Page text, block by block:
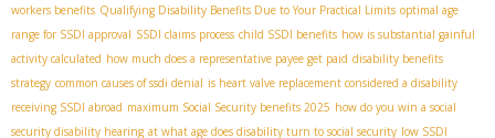
workers benefits Qualifying Disability Benefits Due to Your Practical Limits optimal age
range for SSDI approval SSDI claims process child SSDI benefits how is substantial gainful
activity calculated how much does a representative payee get paid disability benefits
strategy common causes of ssdi denial is heart valve replacement considered a disability
receiving SSDI abroad maximum Social Security benefits 2025 how do you win a social
security disability hearing at what age does disability turn to social security low SSDI